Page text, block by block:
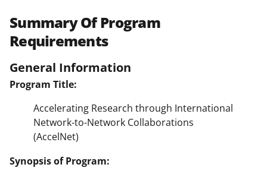
Summary Of Program
Requirements
General Information
Program Title:
Accelerating Research through International
Network-to-Network Collaborations
(AccelNet)
Synopsis of Program: